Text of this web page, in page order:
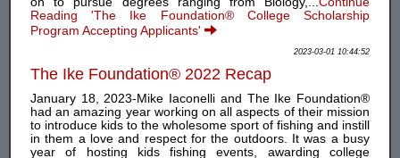
Reading 'The Ike Foundation® College Scholarship
Program Accepting Applicants'
2023-03-01 10:44:52
The Ike Foundation® 2022 Recap
January 18, 2023-Mike Iaconelli and The Ike Foundation®
had an amazing year working on all aspects of their mission
to introduce kids to the wholesome sport of fishing and instill
in them a love and respect for the outdoors. It was a busy
year of hosting kids fishing events, awarding college